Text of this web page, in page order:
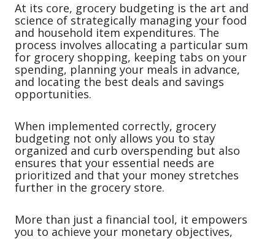
At its core, grocery budgeting is the art and
science of strategically managing your food
and household item expenditures. The
process involves allocating a particular sum
for grocery shopping, keeping tabs on your
spending, planning your meals in advance,
and locating the best deals and savings
opportunities.
When implemented correctly, grocery
budgeting not only allows you to stay
organized and curb overspending but also
ensures that your essential needs are
prioritized and that your money stretches
further in the grocery store.
More than just a financial tool, it empowers
you to achieve your monetary objectives,